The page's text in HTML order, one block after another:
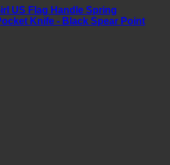
US Flag Handle Spring
Knife - Black Spear Point